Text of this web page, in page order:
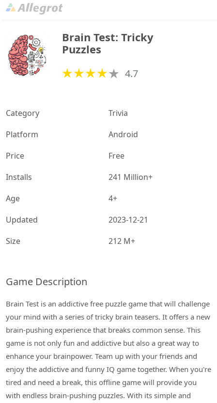
Brain Test: Tricky
Puzzles
4.7
Category
Trivia
Platform
Android
Price
Free
Installs
241 Million+
Age
4+
Updated
2023-12-21
Size
212 M+
Game Description
Brain Test is an addictive free puzzle game that will challenge
your mind with a series of tricky brain teasers. It offers a new
brain-pushing experience that breaks common sense. This
game is not only fun and addictive but also a great way to
enhance your brainpower. Team up with your friends and
enjoy the addictive and funny IQ game together. When you're
tired and need a break, this offline game will provide you
with endless brain-pushing puzzles. With its simple and